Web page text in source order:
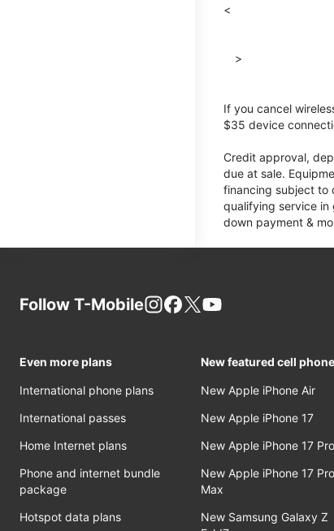
<
>
If you cancel
$35 device
Credit approval,
due at sale.
financing subject to
qualifying service in
down payment &